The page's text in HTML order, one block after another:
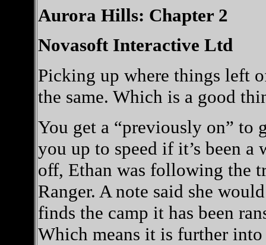
Aurora Hills: Chapter 2
Novasoft Interactive Ltd
Picking up where things left
the same. Which is a good
You get a “previously on” to
you up to speed if it’s been
off, Ethan was following the
Ranger. A note said she
finds the camp it has been
Which means it is further